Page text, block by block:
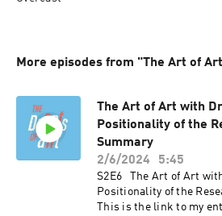
More episodes from "The Art of
The Art of Art with
Positionality of the
Summary
2/6/2024
5:45
S2E6 The Art of Art
Positionality of the
This is the link to my